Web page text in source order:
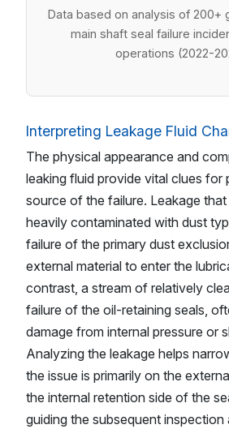
Data based on analysis of 200+
main shaft seal failure
operations (2022-
Interpreting Leakage Fluid
The physical appearance and
leaking fluid provide vital clues for
source of the failure. Leakage
heavily contaminated with dust
failure of the primary dust
external material to enter the
contrast, a stream of relatively
failure of the oil-retaining seals,
damage from internal pressure or
Analyzing the leakage helps
the issue is primarily on the
the internal retention side of the
guiding the subsequent inspection